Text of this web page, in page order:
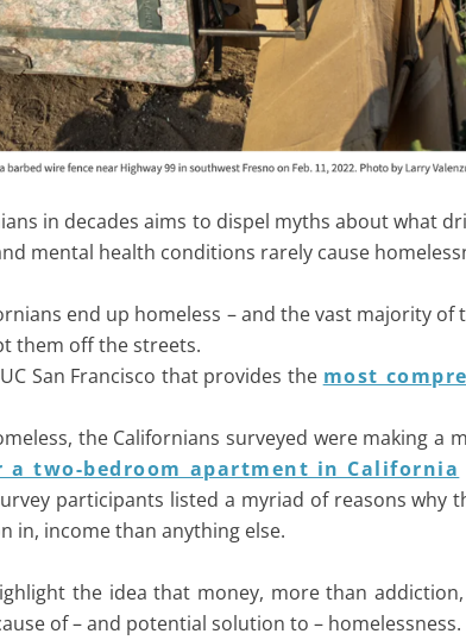
in decades aims to dispel myths about what
mental health conditions rarely cause
end up homeless – and the vast majority of
them off the streets.
San Francisco that provides the most
the Californians surveyed were making a
a two-bedroom apartment in California
participants listed a myriad of reasons why
in, income than anything else.
the idea that money, more than
of – and potential solution to – homelessness.